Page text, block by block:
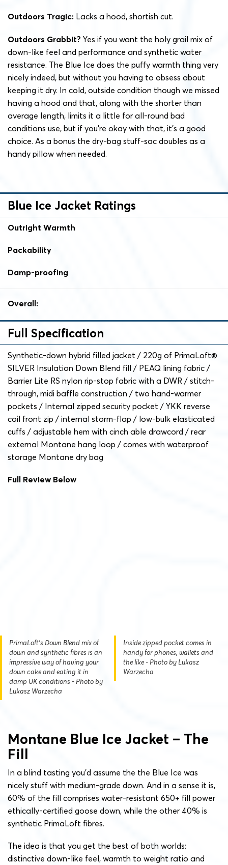
Outdoors Tragic: Lacks a hood, shortish cut.
Outdoors Grabbit? Yes if you want the holy grail mix of
down-like feel and performance and synthetic water
resistance. The Blue Ice does the puffy warmth thing very
nicely indeed, but without you having to obsess about
keeping it dry. In cold, outside condition though we missed
having a hood and that, along with the shorter than
average length, limits it a little for all-round bad
conditions use, but if you’re okay with that, it’s a good
choice. As a bonus the dry-bag stuff-sac doubles as a
handy pillow when needed.
Blue Ice Jacket Ratings
Outright Warmth
Packability
Damp-proofing
Overall:
Full Specification
Synthetic-down hybrid filled jacket / 220g of PrimaLoft®
SILVER Insulation Down Blend fill / PEAQ lining fabric /
Barrier Lite RS nylon rip-stop fabric with a DWR / stitch-
through, midi baffle construction / two hand-warmer
pockets / Internal zipped security pocket / YKK reverse
coil front zip / internal storm-flap / low-bulk elasticated
cuffs / adjustable hem with cinch able drawcord / rear
external Montane hang loop / comes with waterproof
storage Montane dry bag
Full Review Below
PrimaLoft's Down Blend mix of
down and synthetic fibres is an
impressive way of having your
down cake and eating it in
damp UK conditions - Photo by
Lukasz Warzecha
Inside zipped pocket comes in
handy for phones, wallets and
the like - Photo by Lukasz
Warzecha
Montane Blue Ice Jacket – The
Fill
In a blind tasting you’d assume the the Blue Ice was
nicely stuff with medium-grade down. And in a sense it is,
60% of the fill comprises water-resistant 650+ fill power
ethically-certified goose down, while the other 40% is
synthetic PrimaLoft fibres.
The idea is that you get the best of both worlds:
distinctive down-like feel, warmth to weight ratio and